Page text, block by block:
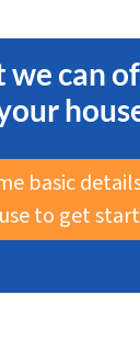
we can
basic
to get